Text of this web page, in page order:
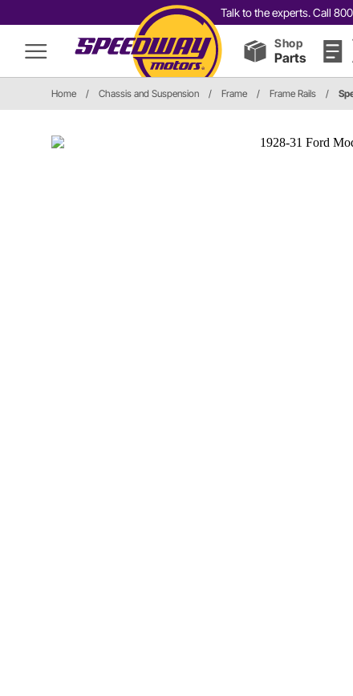
Talk to the experts. Call
Shop
Parts
Home / Chassis and Suspension / Frame / Frame Rails /